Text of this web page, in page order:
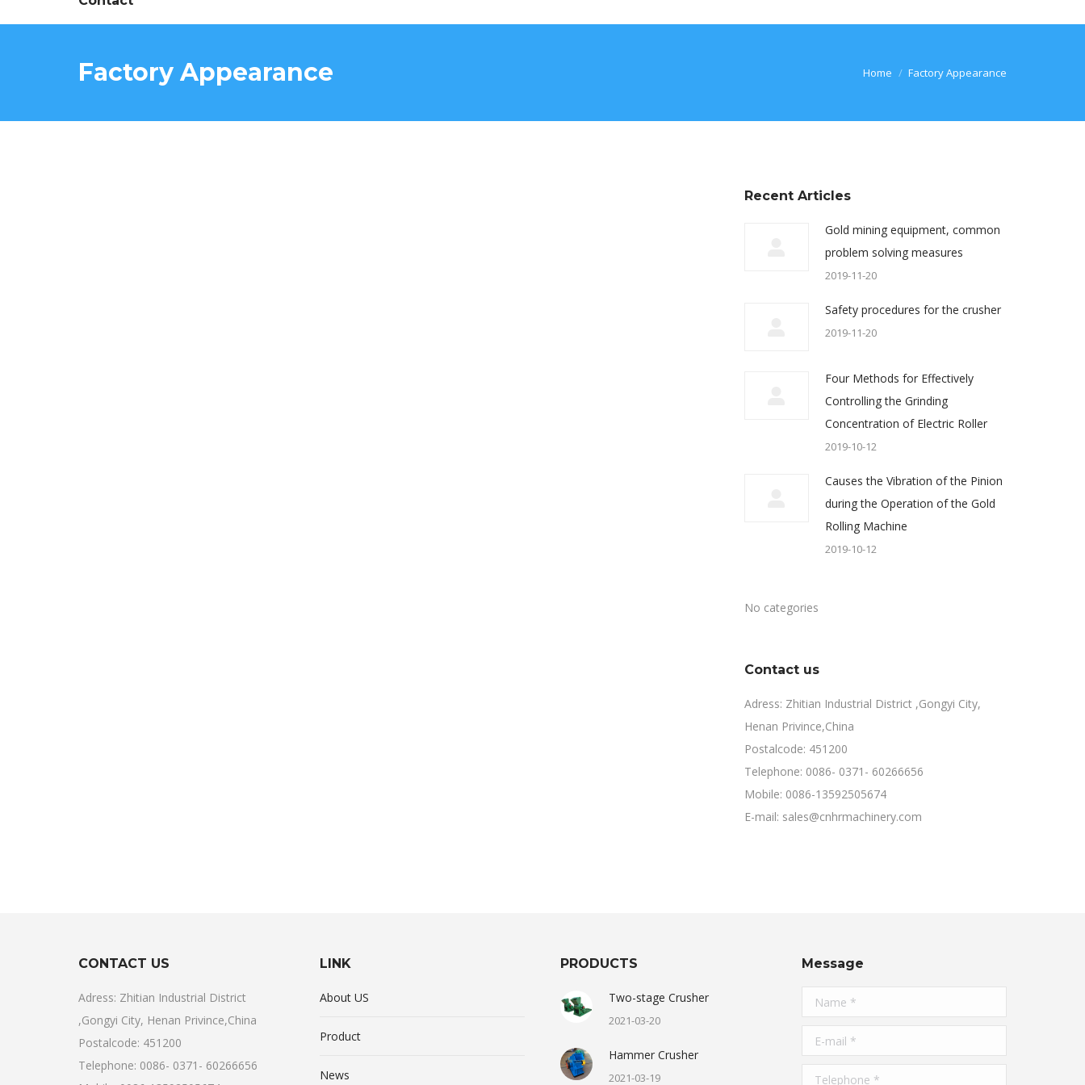
Factory Appearance You are here:
Home Factory Appearance
Recent Articles
Gold mining equipment, common
problem solving measures
2019-11-20
Safety procedures for the crusher
2019-11-20
Four Methods for Effectively
Controlling the Grinding
Concentration of Electric Roller
2019-10-12
Causes the Vibration of the Pinion
during the Operation of the Gold
Rolling Machine
2019-10-12
No categories
Contact us
Adress: Zhitian Industrial District ,Gongyi City,
Henan Privince,China
Postalcode: 451200
Telephone: 0086- 0371- 60266656
Mobile: 0086-13592505674
E-mail: sales@cnhrmachinery.com
CONTACT US
Adress: Zhitian Industrial District
,Gongyi City, Henan Privince,China
Postalcode: 451200
Telephone: 0086- 0371- 60266656
LINK
About US
Product
News
PRODUCTS
Two-stage Crusher
2021-03-20
Hammer Crusher
2021-03-19
Message
Name *
E-mail *
Telephone *